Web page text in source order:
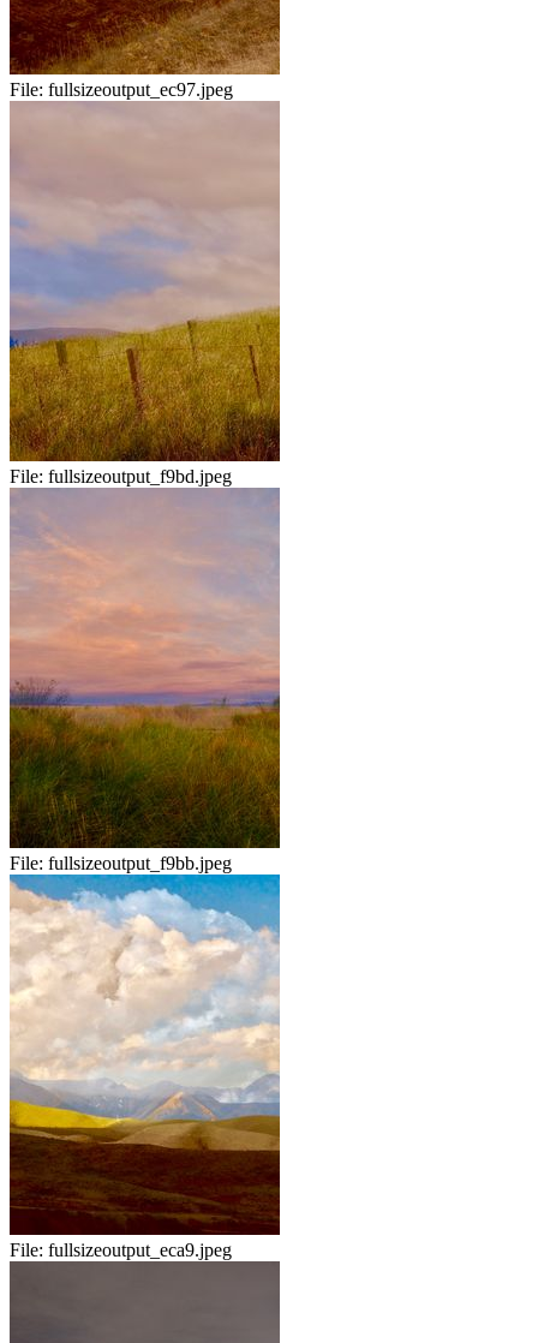
File: fullsizeoutput_ec97.jpeg
File: fullsizeoutput_f9bd.jpeg
File: fullsizeoutput_f9bb.jpeg
File: fullsizeoutput_eca9.jpeg